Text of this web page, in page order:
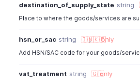
destination_of_supply_state string
Place to where the goods/services are
hsn_or_sac string 🇮🇳
, 🇰🇪only
Add HSN/SAC code for your goods/
vat_treatment string 🇬🇧only